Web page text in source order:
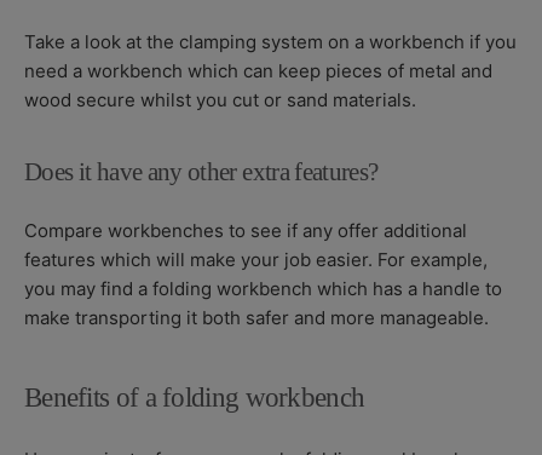
Take a look at the clamping system on a workbench if you
need a workbench which can keep pieces of metal and
wood secure whilst you cut or sand materials.
Does it have any other extra features?
Compare workbenches to see if any offer additional
features which will make your job easier. For example,
you may find a folding workbench which has a handle to
make transporting it both safer and more manageable.
Benefits of a folding workbench